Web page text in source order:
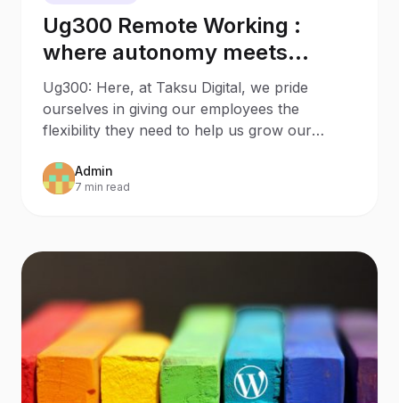
Ug300 Remote Working :
where autonomy meets
productivity
Ug300: Here, at Taksu Digital, we pride
ourselves in giving our employees the
flexibility they need to help us grow our
Admin
7 min read